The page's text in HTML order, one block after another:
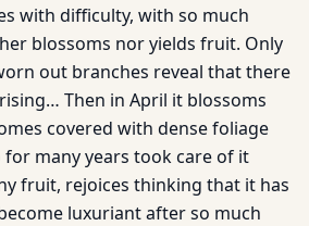
with difficulty, with so much
blossoms nor yields fruit. Only
out branches reveal that there
Then in April it blossoms
covered with dense foliage
many years took care of it
fruit, rejoices thinking that it has
luxuriant after so much